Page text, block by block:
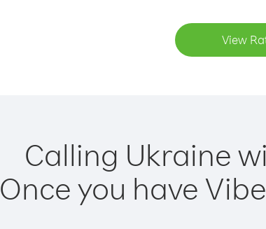
View
Calling Ukraine
Once you have